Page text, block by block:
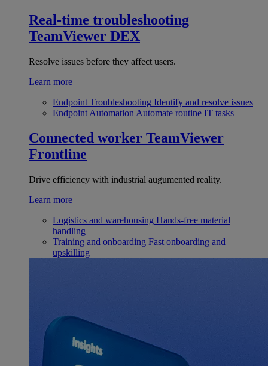
Real-time troubleshooting
TeamViewer DEX
Resolve issues before they affect users.
Learn more
Endpoint Troubleshooting Identify and resolve issues
Endpoint Automation Automate routine IT tasks
Connected worker TeamViewer
Frontline
Drive efficiency with industrial augumented reality.
Learn more
Logistics and warehousing Hands-free material
handling
Training and onboarding Fast onboarding and
upskilling